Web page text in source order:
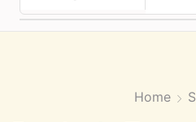
Home